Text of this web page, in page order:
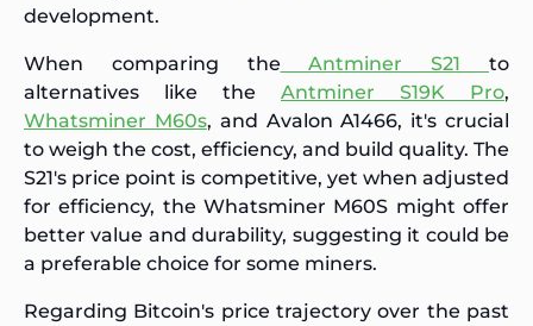
development.
When comparing the Antminer S21to
alternatives like the Antminer S19K Pro,
Whatsminer M60s, and Avalon A1466, it's crucial
to weigh the cost, efficiency, and build quality. The
S21's price point is competitive, yet when adjusted
for efficiency, the Whatsminer M60S might offer
better value and durability, suggesting it could be
a preferable choice for some miners.
Regarding Bitcoin's price trajectory over the past